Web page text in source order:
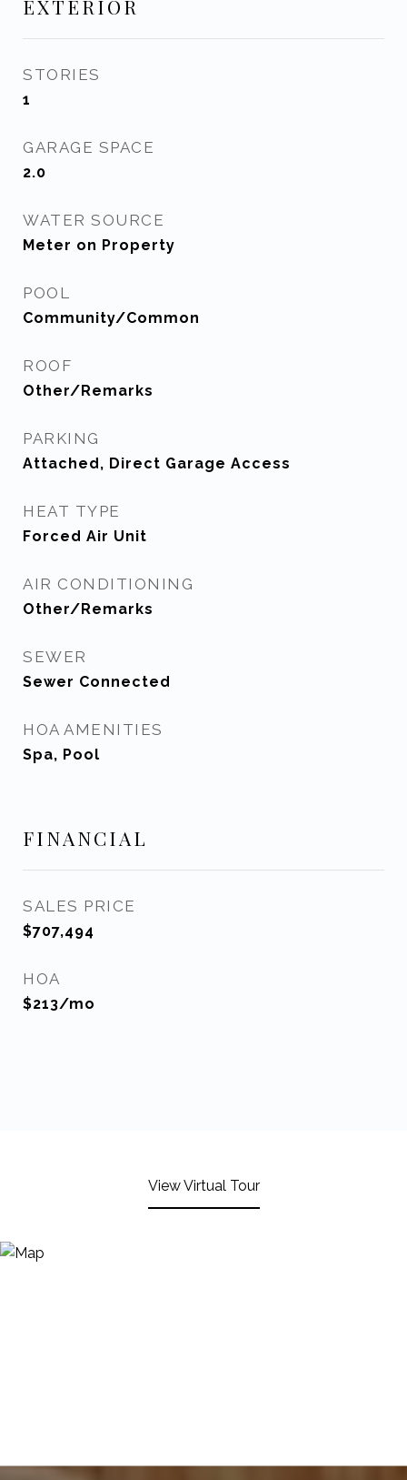
EXTERIOR
STORIES
1
GARAGE SPACE
2.0
WATER SOURCE
Meter on Property
POOL
Community/Common
ROOF
Other/Remarks
PARKING
Attached, Direct Garage Access
HEAT TYPE
Forced Air Unit
AIR CONDITIONING
Other/Remarks
SEWER
Sewer Connected
HOA AMENITIES
Spa, Pool
FINANCIAL
SALES PRICE
$707,494
HOA
$213/mo
View Virtual Tour